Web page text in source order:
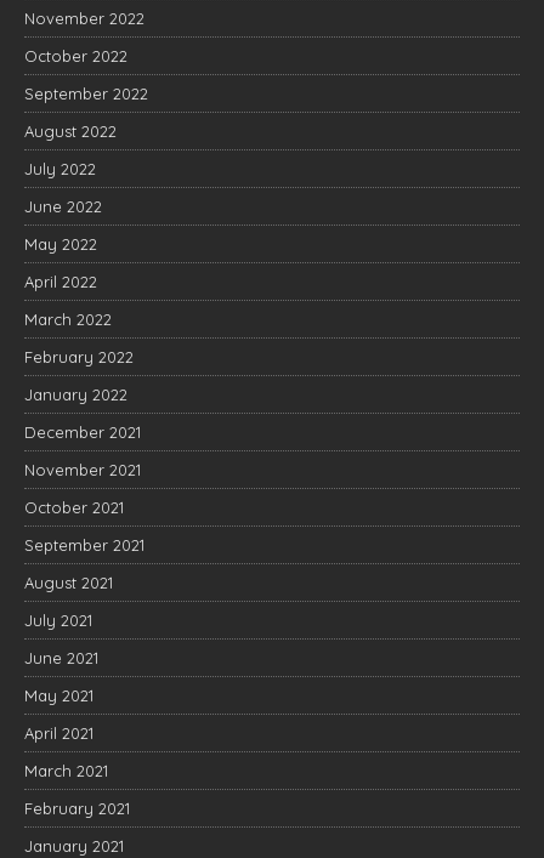
November 2022
October 2022
September 2022
August 2022
July 2022
June 2022
May 2022
April 2022
March 2022
February 2022
January 2022
December 2021
November 2021
October 2021
September 2021
August 2021
July 2021
June 2021
May 2021
April 2021
March 2021
February 2021
January 2021